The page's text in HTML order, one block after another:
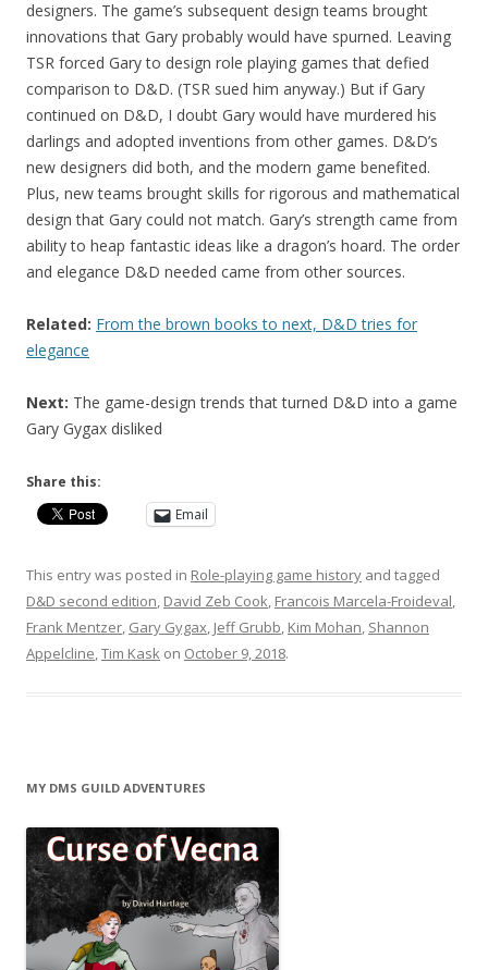
designers. The game’s subsequent design teams brought
innovations that Gary probably would have spurned. Leaving
TSR forced Gary to design role playing games that defied
comparison to D&D. (TSR sued him anyway.) But if Gary
continued on D&D, I doubt Gary would have murdered his
darlings and adopted inventions from other games. D&D’s
new designers did both, and the modern game benefited.
Plus, new teams brought skills for rigorous and mathematical
design that Gary could not match. Gary’s strength came from
ability to heap fantastic ideas like a dragon’s hoard. The order
and elegance D&D needed came from other sources.
Related: From the brown books to next, D&D tries for
elegance
Next: The game-design trends that turned D&D into a game
Gary Gygax disliked
Share this:
Email
This entry was posted in Role-playing game history and tagged
D&D second edition, David Zeb Cook, Francois Marcela-Froideval,
Frank Mentzer, Gary Gygax, Jeff Grubb, Kim Mohan, Shannon
Appelcline,Tim Kask on October 9, 2018.
MY DMS GUILD ADVENTURES